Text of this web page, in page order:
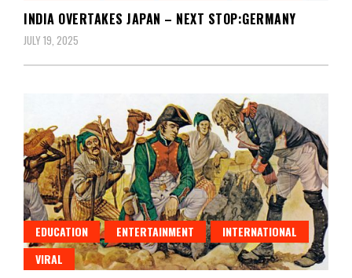
INDIA OVERTAKES JAPAN – NEXT STOP:GERMANY
JULY 19, 2025
EDUCATION ENTERTAINMENT
INTERNATIONAL
VIRAL